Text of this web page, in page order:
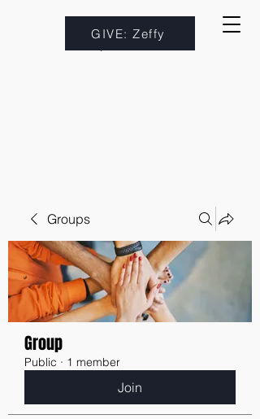
GIVE: Zeffy
Groups
Group
Public · 1 member
Join